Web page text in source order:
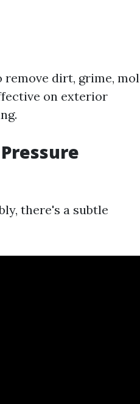
dirt, grime,
on exterior
there's a subtle